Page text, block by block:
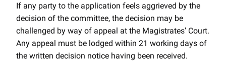
If any party to the application feels aggrieved by the
decision of the committee, the decision may be
challenged by way of appeal at the Magistrates’ Court.
Any appeal must be lodged within 21 working days of
the written decision notice having been received.